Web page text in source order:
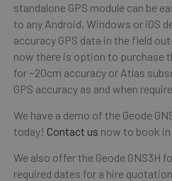
standalone GPS module can be
to any Android, Windows or iOS
accuracy GPS data in the field
now there is option to purchase
for ~20cm accuracy or Atlas
GPS accuracy as and when
We have a demo of the Geode
today! Contact us now to book
We also offer the Geode GNS3H
required dates for a hire